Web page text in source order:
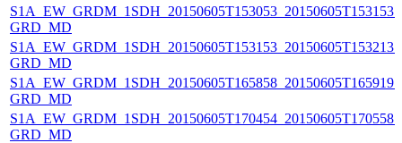
GRD_MD
GRD_MD
GRD_MD
GRD_MD